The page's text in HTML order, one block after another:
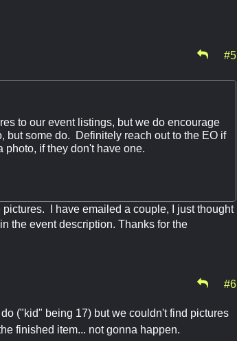
#5
to our event listings, but we do encourage
but some do. Definitely reach out to the EO if
photo, if they don't have one.
I have emailed a couple, I just thought
the event description. Thanks for the
#6
("kid" being 17) but we couldn't find pictures
finished item... not gonna happen.